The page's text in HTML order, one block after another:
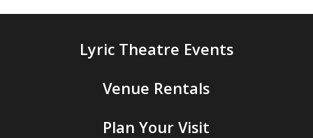
Lyric Theatre Events
Venue Rentals
Plan Your Visit